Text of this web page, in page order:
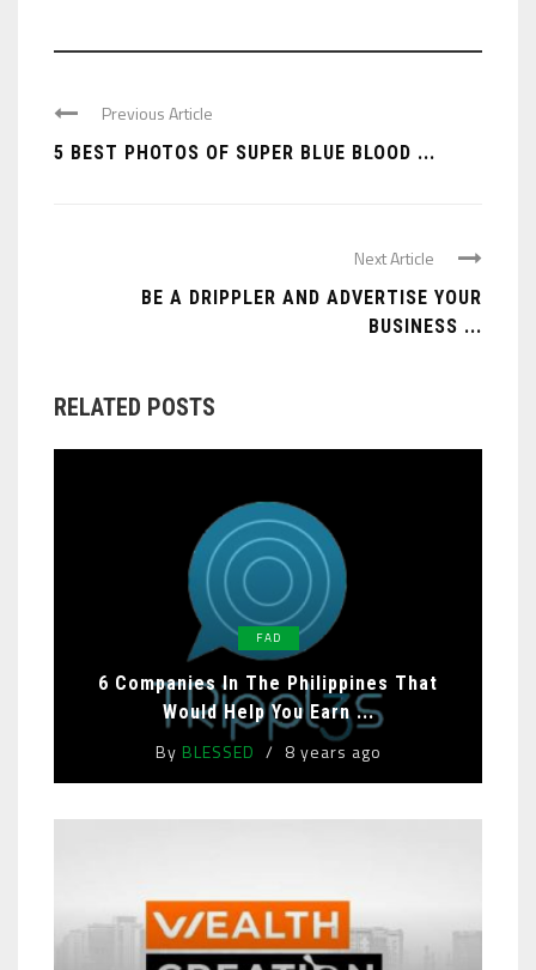
Previous Article
5 BEST PHOTOS OF SUPER BLUE BLOOD ...
Next Article
BE A DRIPPLER AND ADVERTISE YOUR
BUSINESS ...
RELATED POSTS
FAD
6 Companies In The Philippines That
Would Help You Earn ...
By BLESSED 8 years ago